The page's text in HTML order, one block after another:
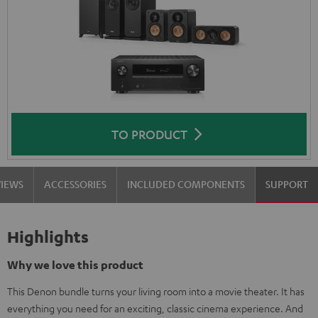
TO PRODUCT
ACCESSORIES INCLUDED COMPONENTS SUPPORT
Highlights
Why we love this product
This Denon bundle turns your living room into a movie theater. It has
everything you need for an exciting, classic cinema experience. And